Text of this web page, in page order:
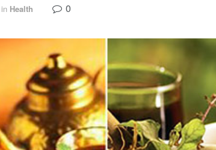
in Health 0